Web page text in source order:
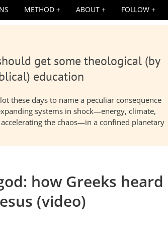
METHOD ABOUT FOLLOW
get some theological (by
education
these days to name a peculiar consequence
systems in shock—energy, climate,
the chaos—in a confined planetary
how Greeks heard
(video)